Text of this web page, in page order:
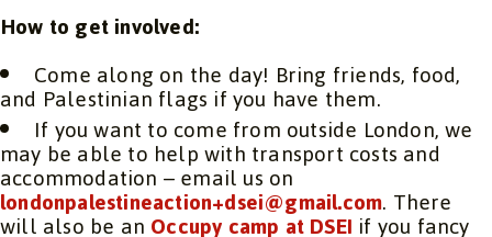
How to get involved:
Come along on the day! Bring friends, food,
and Palestinian flags if you have them.
If you want to come from outside London, we
may be able to help with transport costs and
accommodation – email us on
londonpalestineaction+dsei@gmail.com. There
will also be anOccupy camp at DSEI if you fancy